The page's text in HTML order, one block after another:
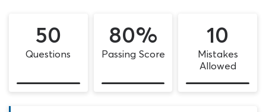
50
Questions
80%
Passing Score
10
Mistakes
Allowed